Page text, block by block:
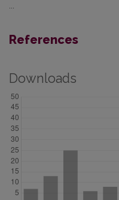
References
Downloads